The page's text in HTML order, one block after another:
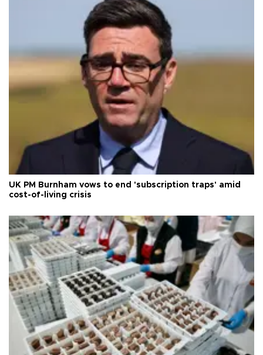
UK PM Burnham vows to end 'subscription traps' amid
cost-of-living crisis